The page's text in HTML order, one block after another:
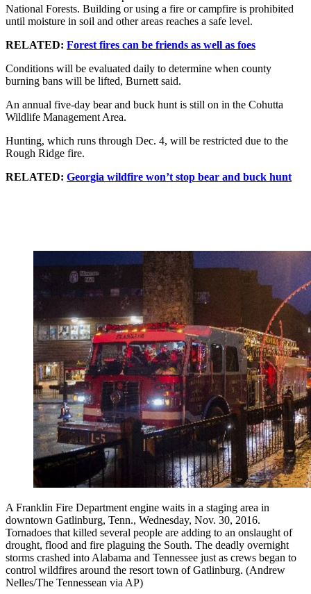
National Forests. Building or using a fire or campfire is prohibited
until moisture in soil and other areas reaches a safe level.
RELATED: Forest fires can be friends as well as foes
Conditions will be evaluated daily to determine when county
burning bans will be lifted, Burnett said.
An annual five-day bear and buck hunt is still on in the Cohutta
Wildlife Management Area.
Hunting, which runs through Dec. 4, will be restricted due to the
Rough Ridge fire.
RELATED: Georgia wildfire won’t stop bear and buck hunt
A Franklin Fire Department engine waits in a staging area in
downtown Gatlinburg, Tenn., Wednesday, Nov. 30, 2016.
Tornadoes that killed several people are adding to an onslaught of
drought, flood and fire plaguing the South. The deadly overnight
storms crashed into Alabama and Tennessee just as crews began to
control wildfires around the resort town of Gatlinburg. (Andrew
Nelles/The Tennessean via AP)